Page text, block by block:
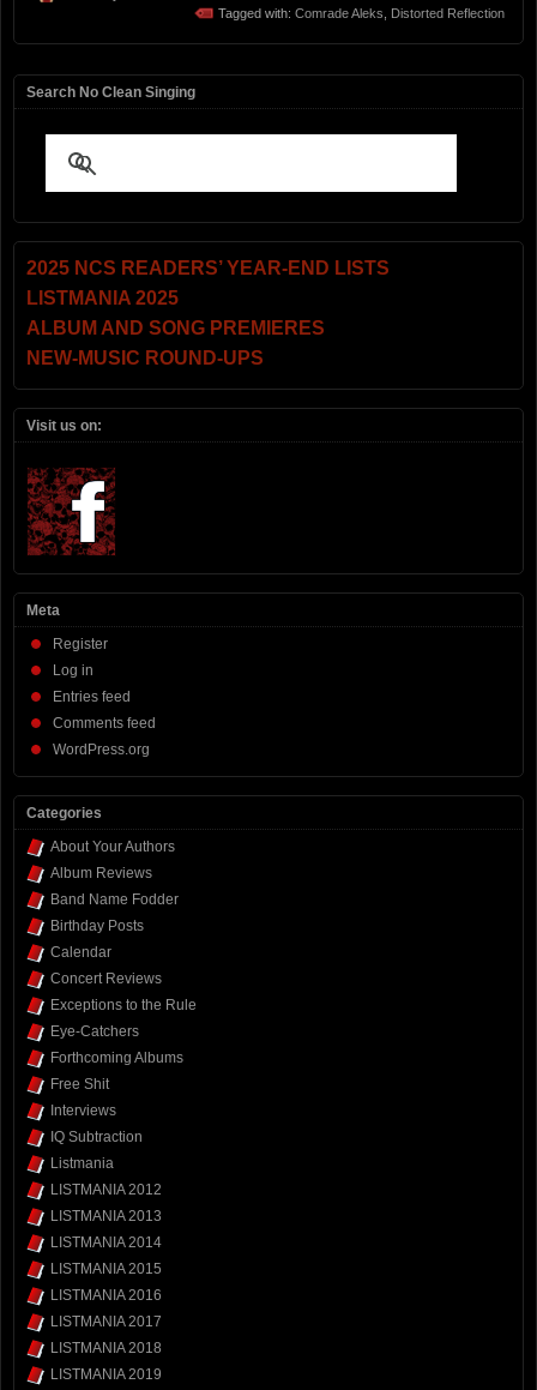
Tagged with: Comrade Aleks, Distorted Reflection
Search No Clean Singing
2025 NCS READERS’ YEAR-END LISTS
LISTMANIA 2025
ALBUM AND SONG PREMIERES
NEW-MUSIC ROUND-UPS
Visit us on:
Meta
Register
Log in
Entries feed
Comments feed
WordPress.org
Categories
About Your Authors
Album Reviews
Band Name Fodder
Birthday Posts
Calendar
Concert Reviews
Exceptions to the Rule
Eye-Catchers
Forthcoming Albums
Free Shit
Interviews
IQ Subtraction
Listmania
LISTMANIA 2012
LISTMANIA 2013
LISTMANIA 2014
LISTMANIA 2015
LISTMANIA 2016
LISTMANIA 2017
LISTMANIA 2018
LISTMANIA 2019